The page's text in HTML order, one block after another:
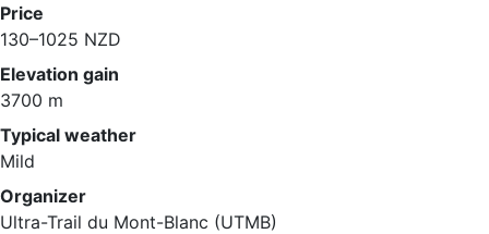
Price
130–1025 NZD
Elevation gain
3700 m
Typical weather
Mild
Organizer
Ultra-Trail du Mont-Blanc (UTMB)